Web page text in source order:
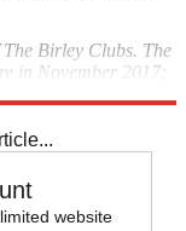
Birley Clubs. The
in November 2017;
website